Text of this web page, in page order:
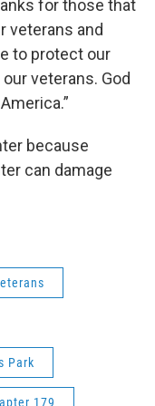
for those that
veterans and
to protect our
veterans. God
because
can damage
Park
179